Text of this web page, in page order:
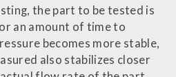
the part to be tested is
an amount of time to
becomes more stable,
also stabilizes closer